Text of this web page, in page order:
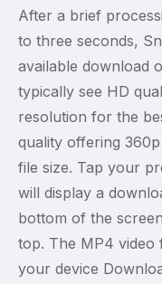
After a brief
to three seconds,
available download
typically see HD
resolution for the
quality offering
file size. Tap your
will display a
bottom of the
top. The MP4 video
your device